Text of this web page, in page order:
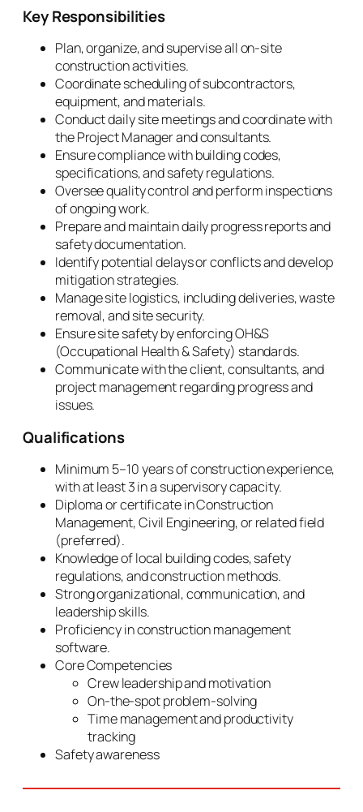
Key Responsibilities
Plan, organize, and supervise all on-site
construction activities.
Coordinate scheduling of subcontractors,
equipment, and materials.
Conduct daily site meetings and coordinate with
the Project Manager and consultants.
Ensure compliance with building codes,
specifications, and safety regulations.
Oversee quality control and perform inspections
of ongoing work.
Prepare and maintain daily progress reports and
safety documentation.
Identify potential delays or conflicts and develop
mitigation strategies.
Manage site logistics, including deliveries, waste
removal, and site security.
Ensure site safety by enforcing OH&S
(Occupational Health & Safety) standards.
Communicate with the client, consultants, and
project management regarding progress and
issues.
Qualifications
Minimum 5–10 years of construction experience,
with at least 3 in a supervisory capacity.
Diploma or certificate in Construction
Management, Civil Engineering, or related field
(preferred).
Knowledge of local building codes, safety
regulations, and construction methods.
Strong organizational, communication, and
leadership skills.
Proficiency in construction management
software.
Core Competencies
Crew leadership and motivation
On-the-spot problem-solving
Time management and productivity
tracking
Safety awareness